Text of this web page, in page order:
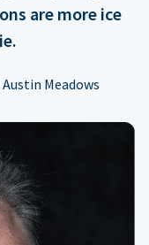
are more ice
Austin Meadows